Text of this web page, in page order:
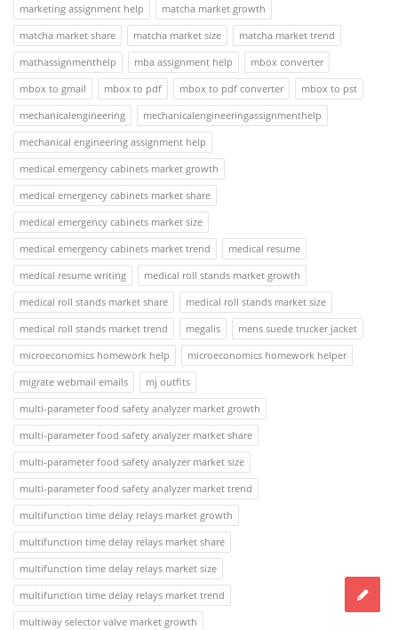
marketing assignment help
matcha market growth
matcha market share
matcha market size
matcha market trend
mathassignmenthelp
mba assignment help
mbox converter
mbox to gmail
mbox to pdf mbox to pdf converter
mbox to pst
mechanicalengineering
mechanicalengineeringassignmenthelp
mechanical engineering assignment help
medical emergency cabinets market growth
medical emergency cabinets market share
medical emergency cabinets market size
medical emergency cabinets market trend
medical resume
medical resume writing
medical roll stands market growth
medical roll stands market share
medical roll stands market size
medical roll stands market trend
megalis
mens suede trucker jacket
microeconomics homework help
microeconomics homework helper
migrate webmail emails
mj outfits
multi-parameter food safety analyzer market growth
multi-parameter food safety analyzer market share
multi-parameter food safety analyzer market size
multi-parameter food safety analyzer market trend
multifunction time delay relays market growth
multifunction time delay relays market share
multifunction time delay relays market size
multifunction time delay relays market trend
multiway selector valve market growth